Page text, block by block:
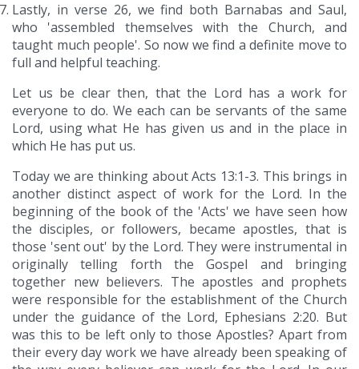
Lastly, in verse 26, we find both Barnabas and Saul,
who 'assembled themselves with the Church, and
taught much people'. So now we find a definite move to
full and helpful teaching.
Let us be clear then, that the Lord has a work for
everyone to do. We each can be servants of the same
Lord, using what He has given us and in the place in
which He has put us.
Today we are thinking about Acts 13:1-3. This brings in
another distinct aspect of work for the Lord. In the
beginning of the book of the 'Acts' we have seen how
the disciples, or followers, became apostles, that is
those 'sent out' by the Lord. They were instrumental in
originally telling forth the Gospel and bringing
together new believers. The apostles and prophets
were responsible for the establishment of the Church
under the guidance of the Lord, Ephesians 2:20. But
was this to be left only to those Apostles? Apart from
their every day work we have already been speaking of